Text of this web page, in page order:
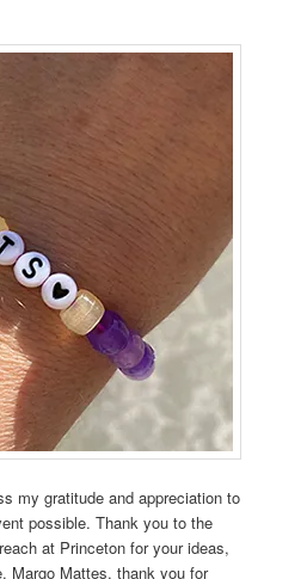
my gratitude and appreciation to
possible. Thank you to the
at Princeton for your ideas,
Margo Mattes, thank you for